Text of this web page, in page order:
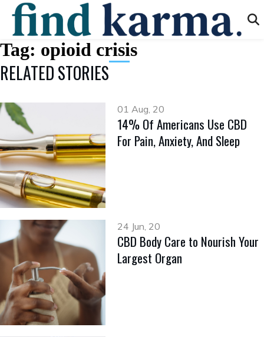
Tag: opioid crisis
RELATED STORIES
01 Aug, 20
14% Of Americans Use CBD
For Pain, Anxiety, And Sleep
24 Jun, 20
CBD Body Care to Nourish Your
Largest Organ